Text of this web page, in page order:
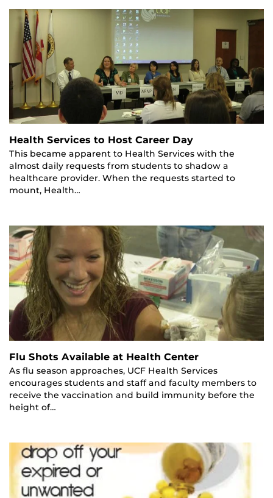
Health Services to Host Career Day
This became apparent to Health Services with the
almost daily requests from students to shadow a
healthcare provider. When the requests started to
mount, Health…
Flu Shots Available at Health Center
As flu season approaches, UCF Health Services
encourages students and staff and faculty members to
receive the vaccination and build immunity before the
height of…